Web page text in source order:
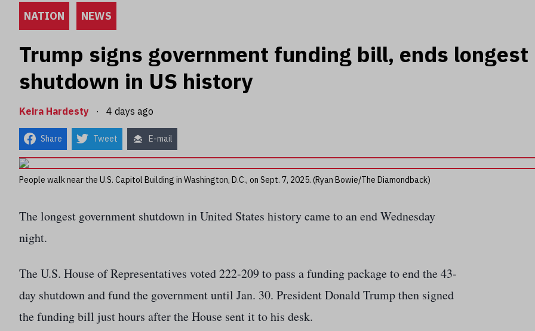
NATION NEWS
Trump signs government funding bill, ends longest
shutdown in US history
Keira Hardesty · 4 days ago
Share Tweet E-mail
People walk near the U.S. Capitol Building in Washington, D.C., on Sept. 7, 2025. (Ryan Bowie/The Diamondback)
The longest government shutdown in United States history came to an end Wednesday
night.
The U.S. House of Representatives voted 222-209 to pass a funding package to end the 43-
day shutdown and fund the government until Jan. 30. President Donald Trump then signed
the funding bill just hours after the House sent it to his desk.